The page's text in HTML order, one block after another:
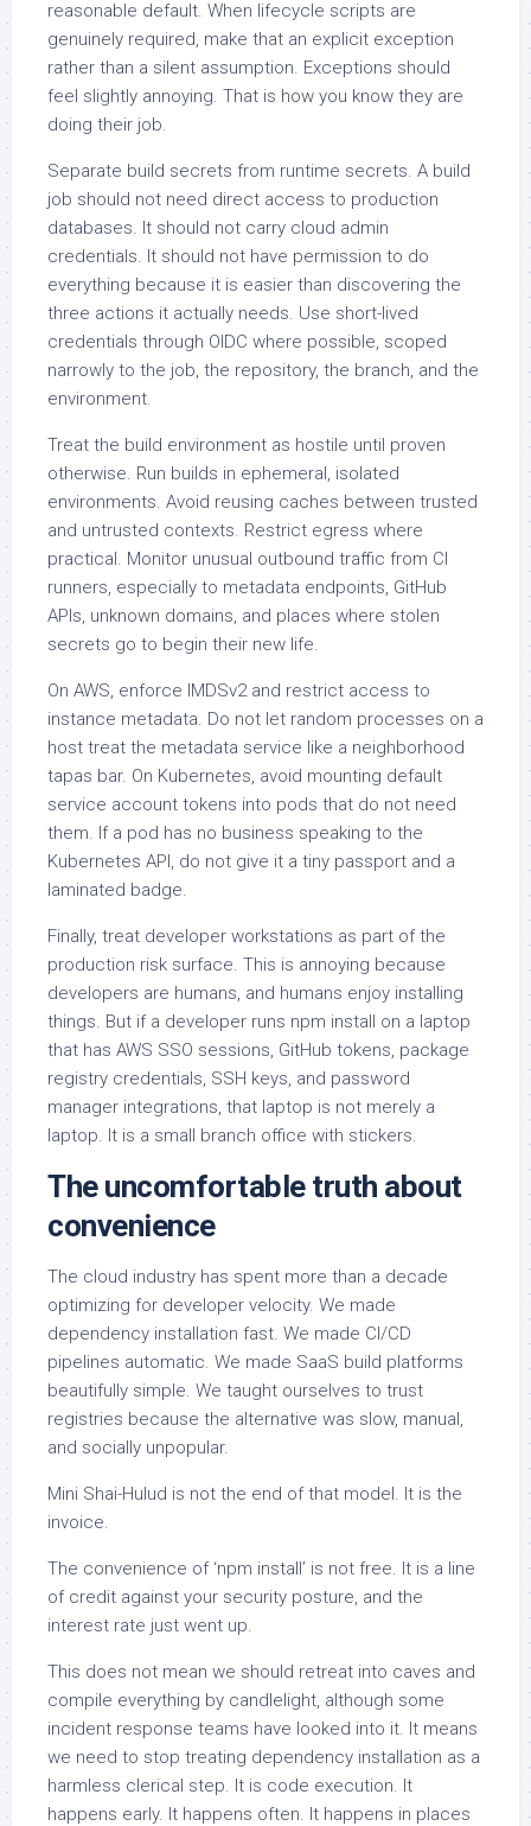
reasonable default. When lifecycle scripts are
genuinely required, make that an explicit exception
rather than a silent assumption. Exceptions should
feel slightly annoying. That is how you know they are
doing their job.
Separate build secrets from runtime secrets. A build
job should not need direct access to production
databases. It should not carry cloud admin
credentials. It should not have permission to do
everything because it is easier than discovering the
three actions it actually needs. Use short-lived
credentials through OIDC where possible, scoped
narrowly to the job, the repository, the branch, and the
environment.
Treat the build environment as hostile until proven
otherwise. Run builds in ephemeral, isolated
environments. Avoid reusing caches between trusted
and untrusted contexts. Restrict egress where
practical. Monitor unusual outbound traffic from CI
runners, especially to metadata endpoints, GitHub
APIs, unknown domains, and places where stolen
secrets go to begin their new life.
On AWS, enforce IMDSv2 and restrict access to
instance metadata. Do not let random processes on a
host treat the metadata service like a neighborhood
tapas bar. On Kubernetes, avoid mounting default
service account tokens into pods that do not need
them. If a pod has no business speaking to the
Kubernetes API, do not give it a tiny passport and a
laminated badge.
Finally, treat developer workstations as part of the
production risk surface. This is annoying because
developers are humans, and humans enjoy installing
things. But if a developer runs npm install on a laptop
that has AWS SSO sessions, GitHub tokens, package
registry credentials, SSH keys, and password
manager integrations, that laptop is not merely a
laptop. It is a small branch office with stickers.
The uncomfortable truth about
convenience
The cloud industry has spent more than a decade
optimizing for developer velocity. We made
dependency installation fast. We made CI/CD
pipelines automatic. We made SaaS build platforms
beautifully simple. We taught ourselves to trust
registries because the alternative was slow, manual,
and socially unpopular.
Mini Shai-Hulud is not the end of that model. It is the
invoice.
The convenience of ‘npm install’ is not free. It is a line
of credit against your security posture, and the
interest rate just went up.
This does not mean we should retreat into caves and
compile everything by candlelight, although some
incident response teams have looked into it. It means
we need to stop treating dependency installation as a
harmless clerical step. It is code execution. It
happens early. It happens often. It happens in places